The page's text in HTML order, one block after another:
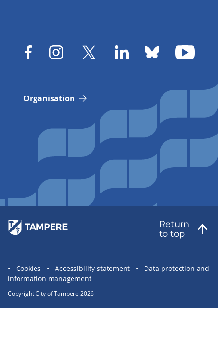
Organisation
Return
to top
Site
statement
links
Cookies Accessibility statement
Data protection and
information management
Copyright City of Tampere 2026